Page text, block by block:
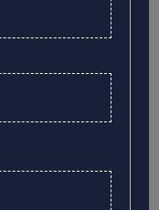
school
pencils, the